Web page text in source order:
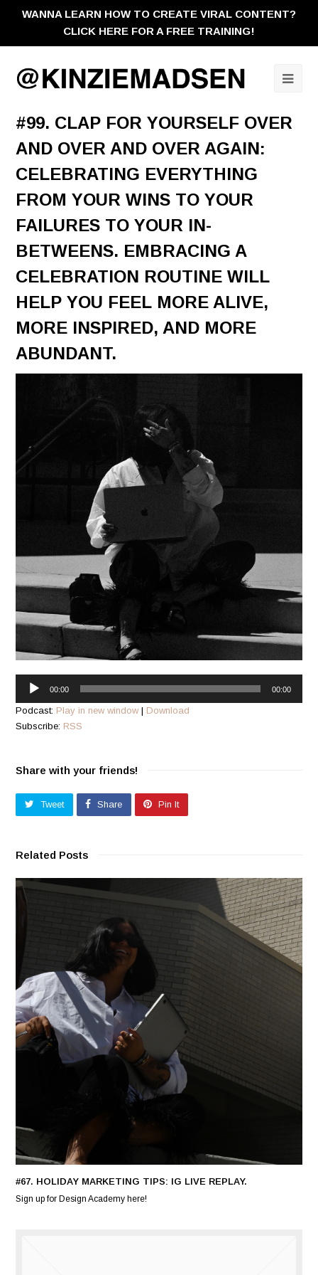
WANNA LEARN HOW TO CREATE VIRAL CONTENT?
CLICK HERE FOR A FREE TRAINING!
#99. CLAP FOR YOURSELF OVER
AND OVER AND OVER AGAIN:
CELEBRATING EVERYTHING
FROM YOUR WINS TO YOUR
FAILURES TO YOUR IN-
BETWEENS. EMBRACING A
CELEBRATION ROUTINE WILL
HELP YOU FEEL MORE ALIVE,
MORE INSPIRED, AND MORE
ABUNDANT.
Audio
Player
00:00 00:00
Podcast: Play in new window| Download
Subscribe: RSS
Share with your friends!
Tweet Share Pin It
Related Posts
#67. HOLIDAY MARKETING TIPS: IG LIVE REPLAY.
Sign up for Design Academy here!